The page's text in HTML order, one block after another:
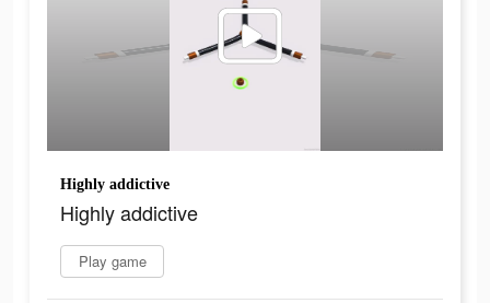
Highly addictive
Highly addictive
Play game